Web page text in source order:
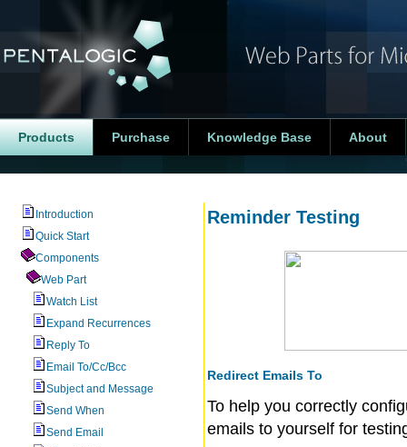
Products Purchase Knowledge Base About
Introduction
Quick Start
Components
Web Part
Watch List
Expand Recurrences
Reply To
Email To/Cc/Bcc
Subject and Message
Send When
Send Email
Reminder Testing
Redirect Emails To
To help you correctly
emails to yourself for